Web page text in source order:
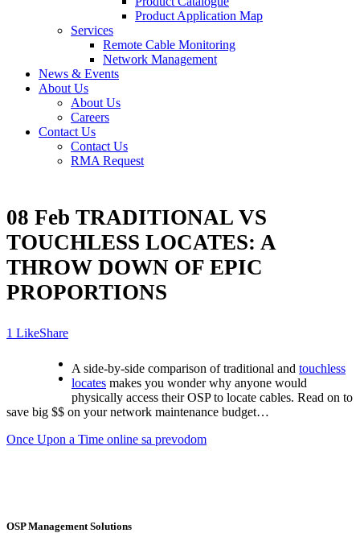
Product Application Map
Services
Remote Cable Monitoring
Network Management
News & Events
About Us
About Us
Careers
Contact Us
Contact Us
RMA Request
08 Feb TRADITIONAL VS
TOUCHLESS LOCATES: A
THROW DOWN OF EPIC
PROPORTIONS
LikeShare
A side-by-side comparison of traditional and touchless
locates makes you wonder why anyone would
physically access their OSP to locate cables. Read on to
save big $$ on your network maintenance budget…
Once Upon a Time online sa prevodom
OSP Management Solutions